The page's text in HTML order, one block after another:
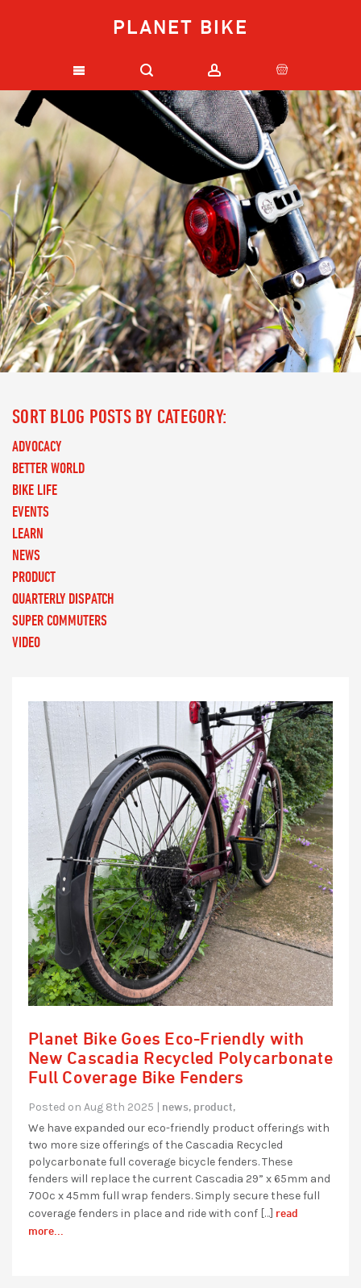
PLANET BIKE
Planet Bike Goes Eco-Friendly with
New Cascadia Recycled Polycarbonate
Full Coverage Bike Fenders
Posted on Aug 8th 2025 | news, product,
We have expanded our eco-friendly product offerings with
two more size offerings of the Cascadia Recycled
polycarbonate full coverage bicycle fenders. These
fenders will replace the current Cascadia 29” x 65mm and
700c x 45mm full wrap fenders. Simply secure these full
coverage fenders in place and ride with conf […] read
more...
SORT BLOG POSTS BY CATEGORY:
ADVOCACY
BETTER WORLD
BIKE LIFE
EVENTS
LEARN
NEWS
PRODUCT
QUARTERLY DISPATCH
SUPER COMMUTERS
VIDEO